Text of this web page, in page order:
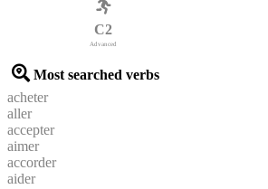
C2
Advanced
Most searched verbs
acheter
aller
accepter
aimer
accorder
aider